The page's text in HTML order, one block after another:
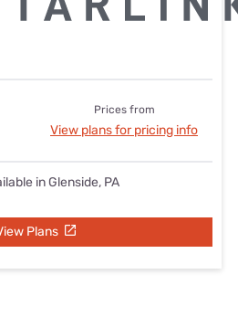
Prices from
View plans for pricing info
in Glenside, PA
Plans